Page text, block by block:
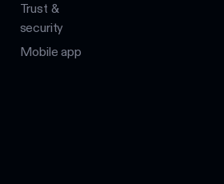
Trust &
security
Mobile app